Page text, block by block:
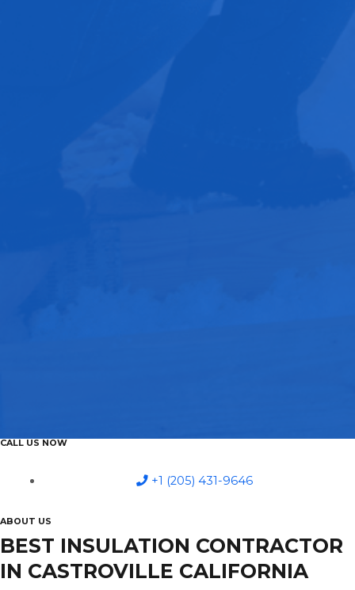
CALL US NOW
+1 (205) 431-9646
ABOUT US
BEST INSULATION CONTRACTOR
IN CASTROVILLE CALIFORNIA